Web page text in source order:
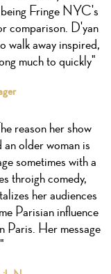
Fringe NYC's
comparison. D'yan
walk away inspired,
much to quickly"
reason her show
older woman is
sometimes with a
throigh comedy,
her audiences
Parisian influence
Paris. Her message